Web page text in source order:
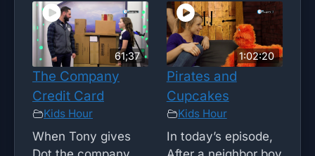
61;37
The Company
Credit Card
Kids Hour
When Tony gives
1:02:20
Pirates and
Cupcakes
Kids Hour
In today’s episode,